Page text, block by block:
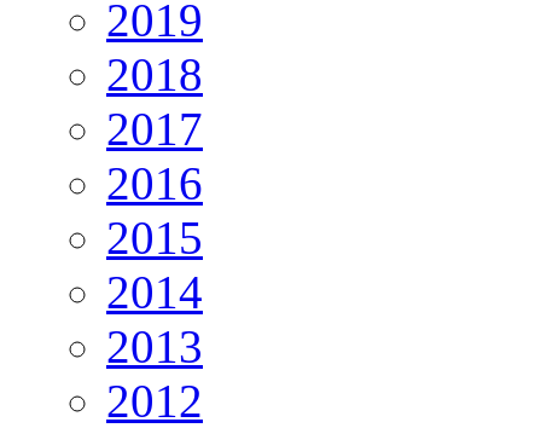
2019
2018
2017
2016
2015
2014
2013
2012